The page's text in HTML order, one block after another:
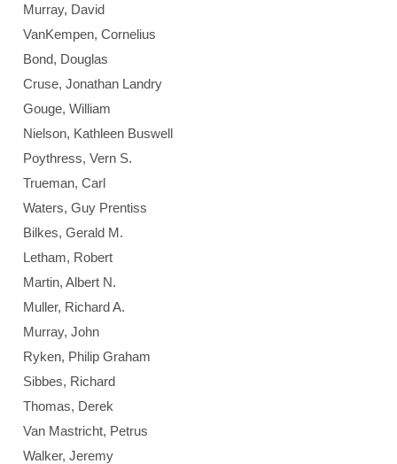
Murray, David
VanKempen, Cornelius
Bond, Douglas
Cruse, Jonathan Landry
Gouge, William
Nielson, Kathleen Buswell
Poythress, Vern S.
Trueman, Carl
Waters, Guy Prentiss
Bilkes, Gerald M.
Letham, Robert
Martin, Albert N.
Muller, Richard A.
Murray, John
Ryken, Philip Graham
Sibbes, Richard
Thomas, Derek
Van Mastricht, Petrus
Walker, Jeremy